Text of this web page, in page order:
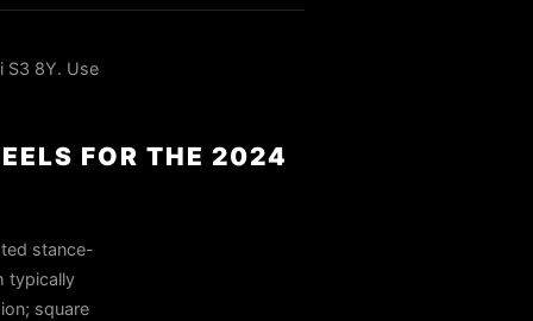
S3 8Y. Use
FOR THE 2024
stance-
typically
square